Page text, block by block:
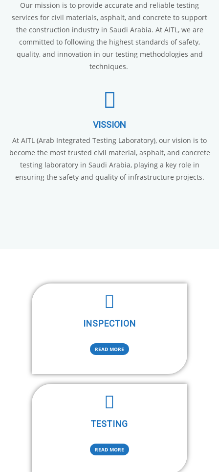
Our mission is to provide accurate and reliable testing
services for civil materials, asphalt, and concrete to support
the construction industry in Saudi Arabia. At AITL, we are
committed to following the highest standards of safety,
quality, and innovation in our testing methodologies and
techniques.
VISSION
At AITL (Arab Integrated Testing Laboratory), our vision is to
become the most trusted civil material, asphalt, and concrete
testing laboratory in Saudi Arabia, playing a key role in
ensuring the safety and quality of infrastructure projects.
INSPECTION
READ MORE
TESTING
READ MORE